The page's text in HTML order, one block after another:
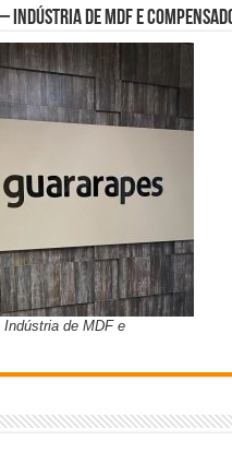
Indústria de MDF e
de MDF e